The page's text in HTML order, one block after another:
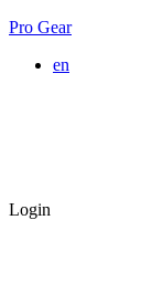
Pro Gear
en
Login